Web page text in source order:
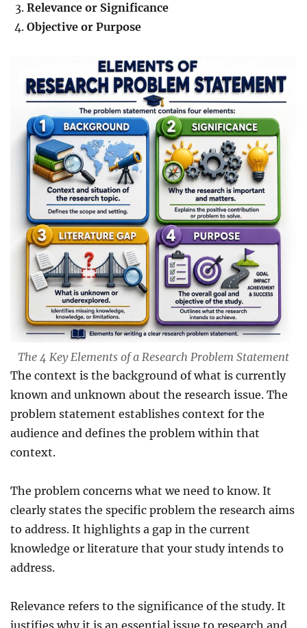
Relevance or Significance
Objective or Purpose
The 4 Key Elements of a Research Problem Statement
The context is the background of what is currently
known and unknown about the research issue. The
problem statement establishes context for the
audience and defines the problem within that
context.
The problem concerns what we need to know. It
clearly states the specific problem the research aims
to address. It highlights a gap in the current
knowledge or literature that your study intends to
address.
Relevance refers to the significance of the study. It
justifies why it is an essential issue to research and